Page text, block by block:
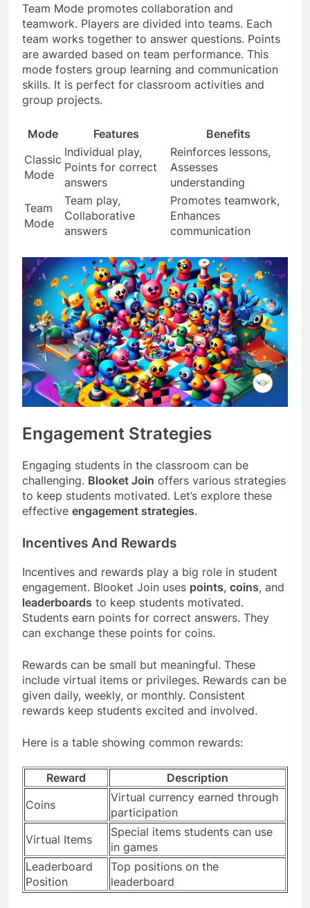
Team Mode promotes collaboration and
teamwork. Players are divided into teams. Each
team works together to answer questions. Points
are awarded based on team performance. This
mode fosters group learning and communication
skills. It is perfect for classroom activities and
group projects.
Mode Features
Benefits
Classic
Mode
Individual play,
Points for correct
answers
Reinforces lessons,
Assesses
understanding
Team
Mode
Team play,
Collaborative
answers
Promotes teamwork,
Enhances
communication
Engagement Strategies
Engaging students in the classroom can be
challenging. Blooket Join offers various strategies
to keep students motivated. Let’s explore these
effective engagement strategies.
Incentives And Rewards
Incentives and rewards play a big role in student
engagement. Blooket Join uses points, coins, and
leaderboards to keep students motivated.
Students earn points for correct answers. They
can exchange these points for coins.
Rewards can be small but meaningful. These
include virtual items or privileges. Rewards can be
given daily, weekly, or monthly. Consistent
rewards keep students excited and involved.
Here is a table showing common rewards:
Reward
Description
Coins
Virtual currency earned through
participation
Virtual Items
Special items students can use
in games
Leaderboard
Position
Top positions on the
leaderboard